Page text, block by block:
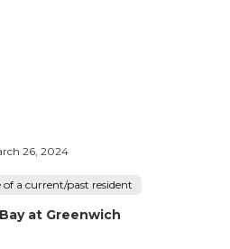
26, 2024
a current/past resident
at Greenwich